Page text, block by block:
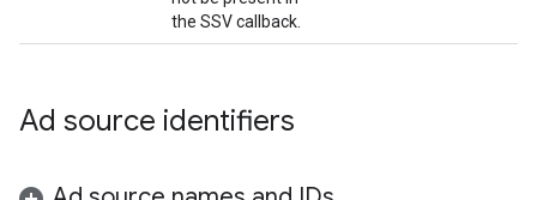
the SSV callback.
Ad source identifiers